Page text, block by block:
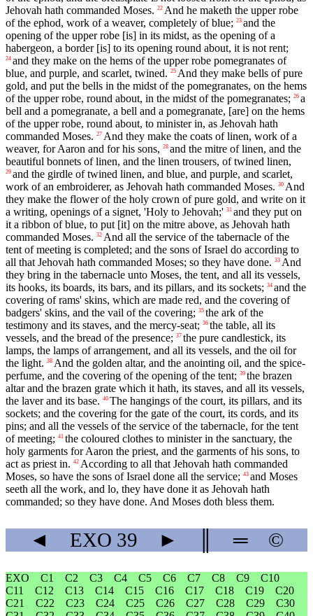
Jehovah hath commanded Moses. 22 And he maketh the upper robe
of the ephod, work of a weaver, completely of blue; 23 and the
opening of the upper robe [is] in its midst, as the opening of a
habergeon, a border [is] to its opening round about, it is not rent;
24 and they make on the hems of the upper robe pomegranates of
blue, and purple, and scarlet, twined. 25 And they make bells of pure
gold, and put the bells in the midst of the pomegranates, on the hems
of the upper robe, round about, in the midst of the pomegranates; 26 a
bell and a pomegranate, a bell and a pomegranate, [are] on the hems
of the upper robe, round about, to minister in, as Jehovah hath
commanded Moses. 27 And they make the coats of linen, work of a
weaver, for Aaron and for his sons, 28 and the mitre of linen, and the
beautiful bonnets of linen, and the linen trousers, of twined linen,
29 and the girdle of twined linen, and blue, and purple, and scarlet,
work of an embroiderer, as Jehovah hath commanded Moses. 30 And
they make the flower of the holy crown of pure gold, and write on it
a writing, openings of a signet, 'Holy to Jehovah;' 31 and they put on
it a ribbon of blue, to put [it] on the mitre above, as Jehovah hath
commanded Moses. 32 And all the service of the tabernacle of the
tent of meeting is completed; and the sons of Israel do according to
all that Jehovah hath commanded Moses; so they have done. 33 And
they bring in the tabernacle unto Moses, the tent, and all its vessels,
its hooks, its boards, its bars, and its pillars, and its sockets; 34 and the
covering of rams' skins, which are made red, and the covering of
badgers' skins, and the vail of the covering; 35 the ark of the
testimony and its staves, and the mercy-seat; 36 the table, all its
vessels, and the bread of the presence; 37 the pure candlestick, its
lamps, the lamps of arrangement, and all its vessels, and the oil for
the light. 38 And the golden altar, and the anointing oil, and the spice-
perfume, and the covering of the opening of the tent; 39 the brazen
altar and the brazen grate which it hath, its staves, and all its vessels,
the laver and its base. 40 The hangings of the court, its pillars, and its
sockets; and the covering for the gate of the court, its cords, and its
pins; and all the vessels of the service of the tabernacle, for the tent
of meeting; 41 the coloured clothes to minister in the sanctuary, the
holy garments for Aaron the priest, and the garments of his sons, to
act as priest in. 42 According to all that Jehovah hath commanded
Moses, so have the sons of Israel done all the service; 43 and Moses
seeth all the work, and lo, they have done it as Jehovah hath
commanded; so they have done. And Moses doth bless them.
◄ EXO 39 ► ═ ©
EXO C1 C2 C3 C4 C5 C6 C7 C8 C9
C10
C11
C12 C13 C14 C15 C16 C17 C18 C19
C20
C21
C22 C23 C24 C25 C26 C27 C28 C29
C30